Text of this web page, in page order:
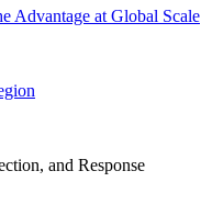
Advantage at Global Scale
and Response